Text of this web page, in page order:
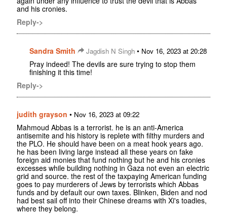
and his cronies.
Reply->
Sandra Smith Jagdish N Singh • Nov 16, 2023 at 20:28
Pray indeed! The devils are sure trying to stop them
finishing it this time!
Reply->
judith grayson • Nov 16, 2023 at 09:22
Mahmoud Abbas is a terrorist. he is an anti-America
antisemite and his history is replete with filthy murders and
the PLO. He should have been on a meat hook years ago.
he has been living large instead all these years on fake
foreign aid monies that fund nothing but he and his cronies
excesses while building nothing in Gaza not even an electric
grid and source. the rest of the taxpaying American funding
goes to pay murderers of Jews by terrorists which Abbas
funds and by default our own taxes. Blinken, Biden and nod
had best sail off into their Chinese dreams with Xi's toadies,
where they belong.